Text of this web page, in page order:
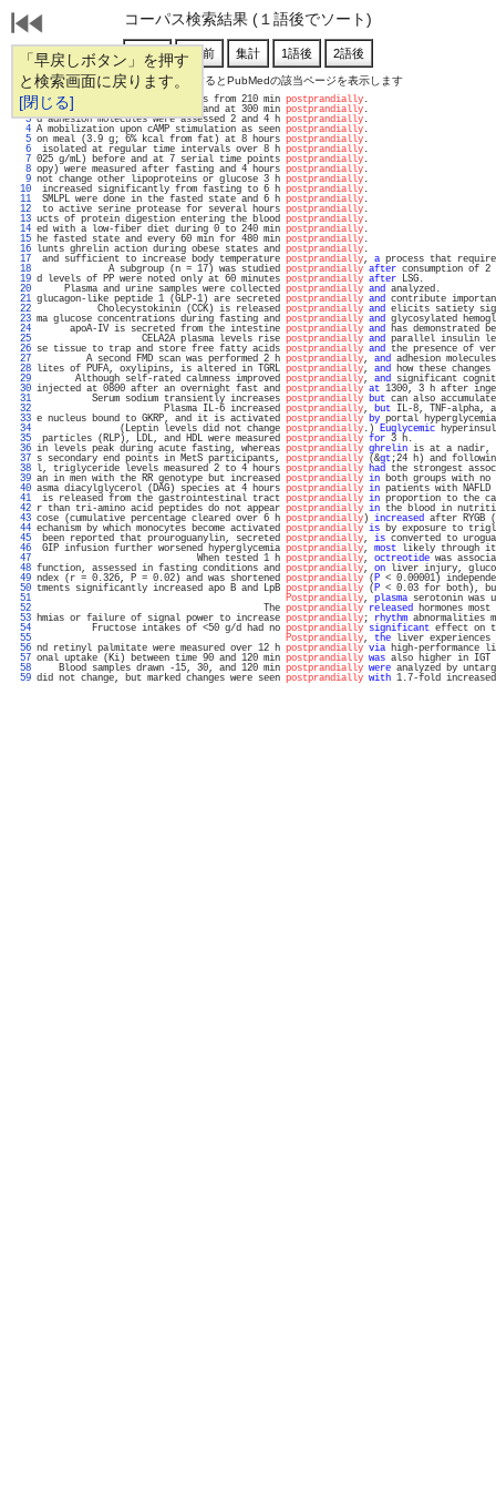
「早戻しボタン」を押す
と検索画面に戻ります。
[閉じる]
コーパス検索結果 (１語後でソート)
通し番号をクリックするとPubMedの該当ページを表示します
   1
ticipants showing higher levels from 210 min postprandially
   2
e collected prior to the meal and at 300 min postprandially
   3
d adhesion molecules were assessed 2 and 4 h postprandially
   4
A mobilization upon cAMP stimulation as seen postprandially
   5
on meal (3.9 g; 6% kcal from fat) at 8 hours postprandially
   6
isolated at regular time intervals over 8 h postprandially
   7
025 g/mL) before and at 7 serial time points postprandially
   8
opy) were measured after fasting and 4 hours postprandially
   9
not change other lipoproteins or glucose 3 h postprandially
  10
increased significantly from fasting to 6 h postprandially
  11
SMLPL were done in the fasted state and 6 h postprandially
  12
to active serine protease for several hours postprandially
  13
ucts of protein digestion entering the blood postprandially
  14
ed with a low-fiber diet during 0 to 240 min postprandially
  15
he fasted state and every 60 min for 480 min postprandially
  16
lunts ghrelin action during obese states and postprandially
  17
and sufficient to increase body temperature postprandially, a process that
  18
A subgroup (n = 17) was studied postprandially after consumption of
  19
d levels of PP were noted only at 60 minutes postprandially after
  20
Plasma and urine samples were collected postprandially and
  21
glucagon-like peptide 1 (GLP-1) are secreted postprandially and contribute
  22
Cholecystokinin (CCK) is released postprandially and elicits
  23
ma glucose concentrations during fasting and postprandially and glycosylated
  24
apoA-IV is secreted from the intestine postprandially and has demonstrated
  25
CELA2A plasma levels rise postprandially and parallel insulin
  26
se tissue to trap and store free fatty acids postprandially and the presence of
  27
A second FMD scan was performed 2 h postprandially, and adhesion
  28
lites of PUFA, oxylipins, is altered in TGRL postprandially, and how these
  29
Although self-rated calmness improved postprandially, and significant
  30
injected at 0800 after an overnight fast and postprandially at 1300, 3 h after
  31
Serum sodium transiently increases postprandially but can also
  32
Plasma IL-6 increased postprandially, but IL-8, TNF-alpha,
  33
e nucleus bound to GKRP, and it is activated postprandially by portal
  34
(Leptin levels did not change postprandially.) Euglycemic
  35
particles (RLP), LDL, and HDL were measured postprandially for 3
  36
in levels peak during acute fasting, whereas postprandially ghrelin is at a nadir,
  37
s secondary end points in MetS participants, postprandially (&gt;24 h) and
  38
l, triglyceride levels measured 2 to 4 hours postprandially had the strongest
  39
an in men with the RR genotype but increased postprandially in both groups with no
  40
asma diacylglycerol (DAG) species at 4 hours postprandially in patients with
  41
is released from the gastrointestinal tract postprandially in proportion to the
  42
r than tri-amino acid peptides do not appear postprandially in the blood in
  43
cose (cumulative percentage cleared over 6 h postprandially) increased after RYGB
  44
echanism by which monocytes become activated postprandially is by exposure to
  45
been reported that prouroguanylin, secreted postprandially, is converted to
  46
GIP infusion further worsened hyperglycemia postprandially, most likely through
  47
When tested 1 h postprandially, octreotide was
  48
function, assessed in fasting conditions and postprandially, on liver injury,
  49
ndex (r = 0.326, P = 0.02) and was shortened postprandially (P < 0.00001)
  50
tments significantly increased apo B and LpB postprandially (P < 0.03 for both),
  51
Postprandially, plasma serotonin was
  52
The postprandially released hormones
  53
hmias or failure of signal power to increase postprandially; rhythm abnormalities
  54
Fructose intakes of <50 g/d had no postprandially significant effect on
  55
Postprandially, the liver experiences
  56
nd retinyl palmitate were measured over 12 h postprandially via high-performance
  57
onal uptake (Ki) between time 90 and 120 min postprandially was also higher in IGT
  58
Blood samples drawn -15, 30, and 120 min postprandially were analyzed by
  59
did not change, but marked changes were seen postprandially with 1.7-fold